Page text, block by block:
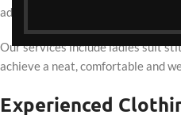
adjustments are prioritised to
Our services include ladies suit
achieve a neat, comfortable and
Experienced